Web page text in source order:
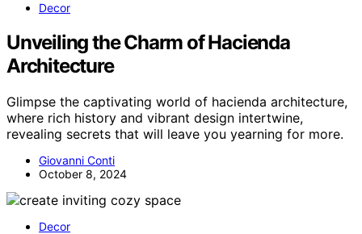
Decor
Unveiling the Charm of Hacienda
Architecture
Glimpse the captivating world of hacienda architecture,
where rich history and vibrant design intertwine,
revealing secrets that will leave you yearning for more.
Giovanni Conti
October 8, 2024
Decor